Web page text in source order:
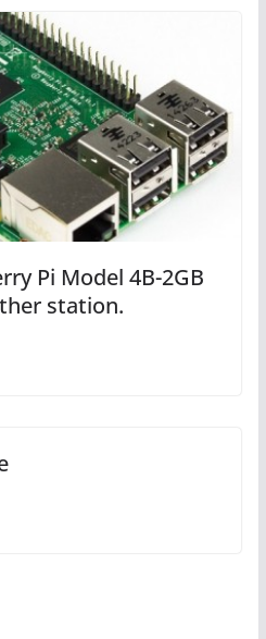
Pi Model 4B-2GB
station.